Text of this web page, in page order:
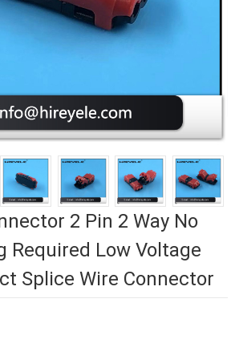
2 Pin 2 Way No
Required Low Voltage
Splice Wire Connector